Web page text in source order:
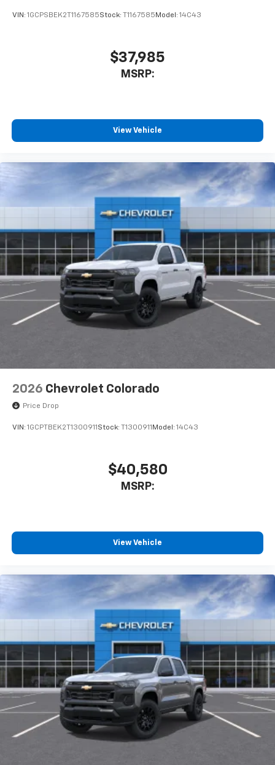
you everywhere you go with the SiriusXM app
- at home, on your phone or connected
devices, and unlock other exclusives that
Bluetooth®®
Pair your compatible mobile phone to your
1
Place and receive hands-free phone calls
Store your phone's contact list in the system
to place an outgoing call quickly using the
touch-screen display or voice command
With streaming audio capability, you can
listen to files stored on your phone or
Bluetooth® digital media device
6-speaker audio system
Speakers are positioned throughout the
cabin for outstanding sound quality and an
enjoyable listening experience
VIN: 1GCPSBEK2T1167585Stock: T1167585 Model: 14C43
$37,985
MSRP:
View Vehicle
2026 Chevrolet Colorado
Price Drop
VIN: 1GCPTBEK2T1300911 Stock: T1300911 Model: 14C43
$40,580
MSRP:
View Vehicle